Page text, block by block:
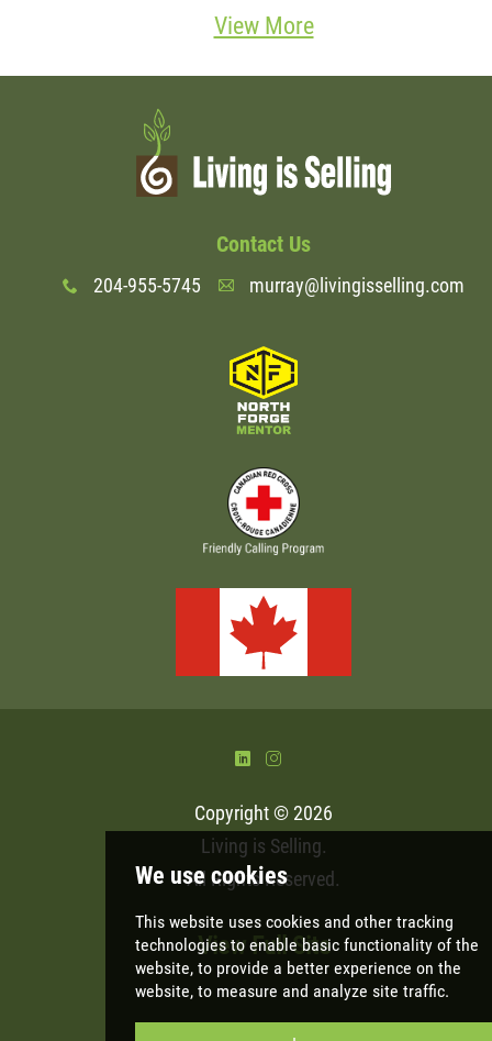
View More
Contact Us
x 204-955-5745 A murray@livingisselling.com
) &
Copyright © 2026
Living is Selling.
All Rights Reserved.
View Full Site